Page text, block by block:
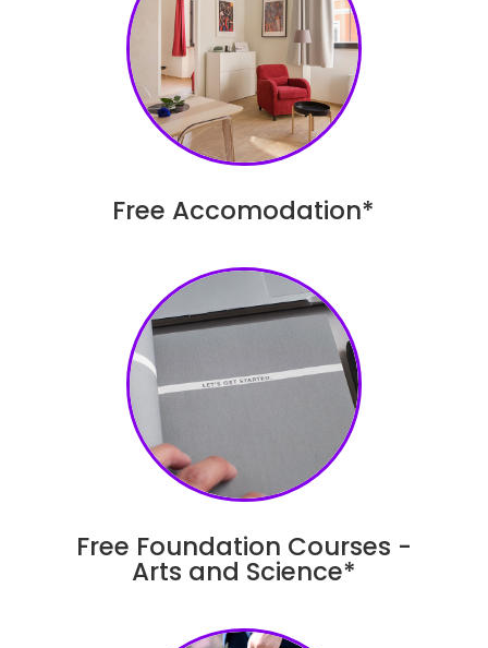
Free Accomodation*
Free Foundation Courses -
Arts and Science*